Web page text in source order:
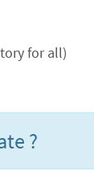
for all)
?